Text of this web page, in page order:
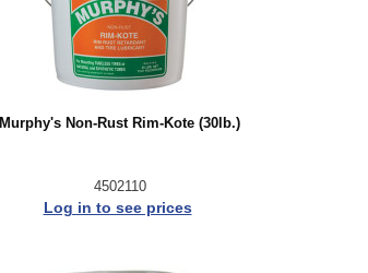
Murphy's Non-Rust Rim-Kote (30lb.)
4502110
Log in to see prices